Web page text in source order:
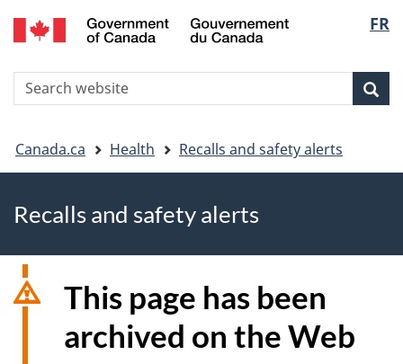
Skip
to
Skip
to
Switch
to
version
FR
Search
You
are
here
Canada.ca Health Recalls and safety alerts
Recalls and safety alerts
This page has been
archived on the Web